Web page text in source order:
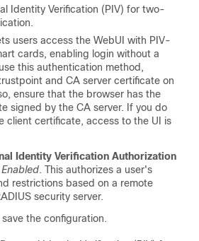
Identity Verification (PIV) for two-
users access the WebUI with PIV-
cards, enabling login without a
this authentication method,
and CA server certificate on
ensure that the browser has the
signed by the CA server. If you do
client certificate, access to the UI is
Identity Verification Authorization
Enabled. This authorizes a user's
restrictions based on a remote
security server.
the configuration.